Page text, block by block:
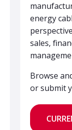
energy
sales,
Browse
or submit